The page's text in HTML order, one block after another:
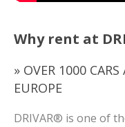
Why rent at
» OVER 1000
EUROPE
DRIVAR® is one of